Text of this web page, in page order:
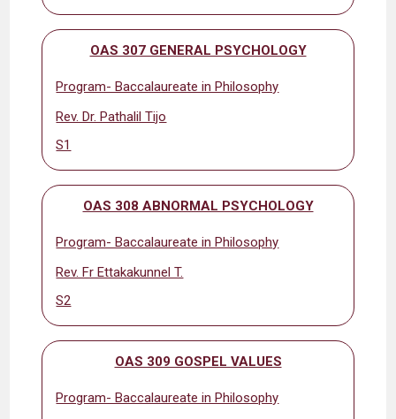
OAS 307 GENERAL PSYCHOLOGY
Program- Baccalaureate in Philosophy
Rev. Dr. Pathalil Tijo
S1
OAS 308 ABNORMAL PSYCHOLOGY
Program- Baccalaureate in Philosophy
Rev. Fr Ettakakunnel T.
S2
OAS 309 GOSPEL VALUES
Program- Baccalaureate in Philosophy